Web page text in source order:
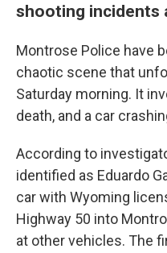
shooting incidents
Montrose Police have
chaotic scene that
Saturday morning. It
death, and a car
According to
identified as Eduardo
car with Wyoming
Highway 50 into
at other vehicles. The